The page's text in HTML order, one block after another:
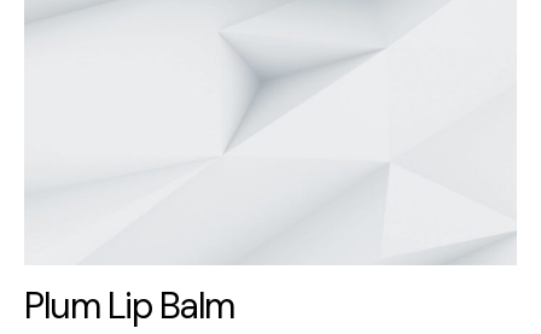
Plum Lip Balm